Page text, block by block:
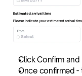
Click Confirm
Once confirmed -